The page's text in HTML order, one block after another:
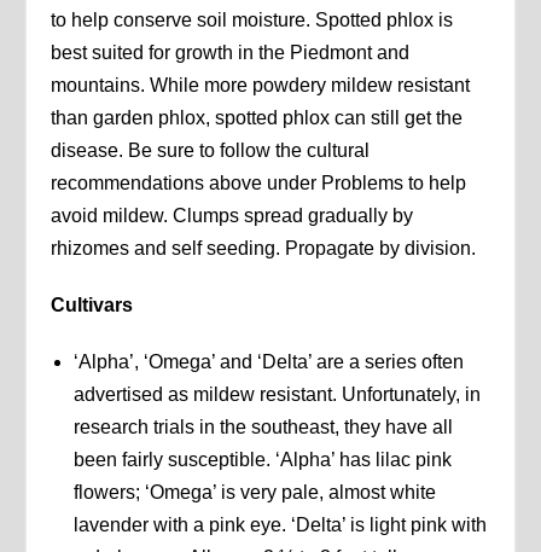
to help conserve soil moisture. Spotted phlox is
best suited for growth in the Piedmont and
mountains. While more powdery mildew resistant
than garden phlox, spotted phlox can still get the
disease. Be sure to follow the cultural
recommendations above under Problems to help
avoid mildew. Clumps spread gradually by
rhizomes and self seeding. Propagate by division.
Cultivars
‘Alpha’, ‘Omega’ and ‘Delta’ are a series often
advertised as mildew resistant. Unfortunately, in
research trials in the southeast, they have all
been fairly susceptible. ‘Alpha’ has lilac pink
flowers; ‘Omega’ is very pale, almost white
lavender with a pink eye. ‘Delta’ is light pink with